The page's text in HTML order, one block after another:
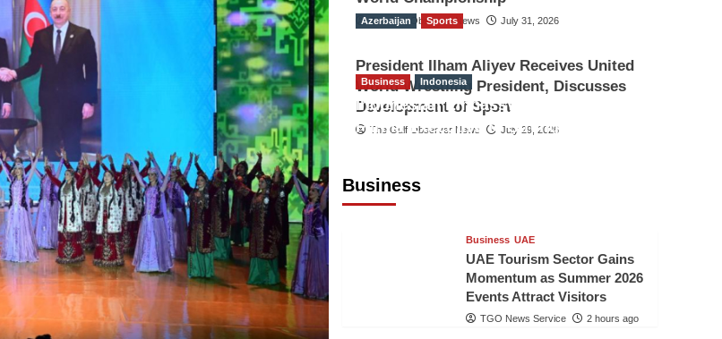
The Gulf Observer News July 31, 2026
Azerbaijan Sports
President Ilham Aliyev Receives United
World Wrestling President, Discusses
Development of Sport
The Gulf Observer News July 29, 2026
Business
Business Indonesia
Indonesian Embassy Hosts Sanbe
Farma Executive to Strengthen
Business UAE
UAE Tourism Sector Gains
Momentum as Summer 2026
Events Attract Visitors
TGO News Service 2 hours ago